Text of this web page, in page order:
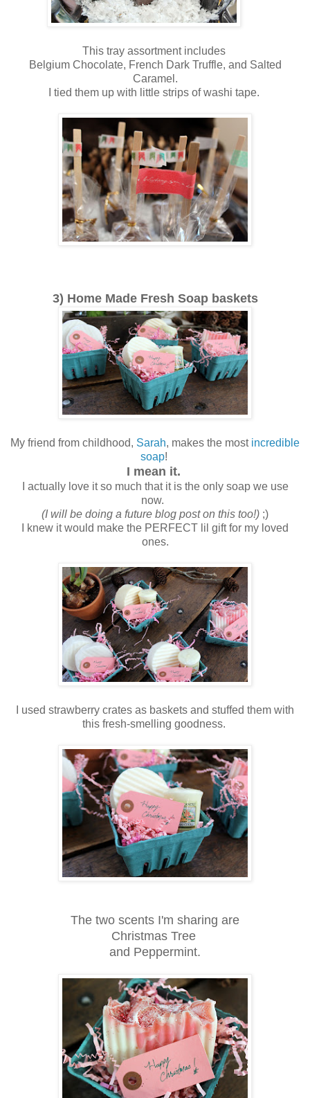
This tray assortment includes
Belgium Chocolate, French Dark Truffle, and Salted
Caramel.
I tied them up with little strips of washi tape.
3) Home Made Fresh Soap baskets
My friend from childhood, Sarah, makes the most incredible
soap!
I mean it.
I actually love it so much that it is the only soap we use
now.
(I will be doing a future blog post on this too!) ;)
I knew it would make the PERFECT lil gift for my loved
ones.
I used strawberry crates as baskets and stuffed them with
this fresh-smelling goodness.
The two scents I'm sharing are
Christmas Tree
and Peppermint.